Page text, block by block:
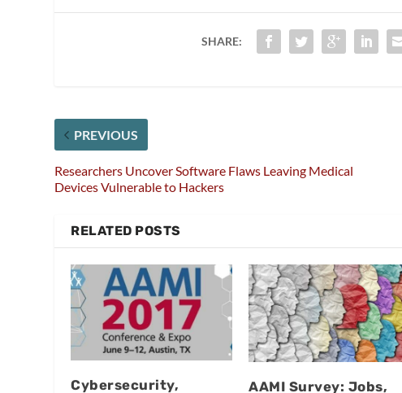
SHARE:
PREVIOUS
Researchers Uncover Software Flaws Leaving Medical
Devices Vulnerable to Hackers
RELATED POSTS
Cybersecurity,
AAMI Survey: Jobs,